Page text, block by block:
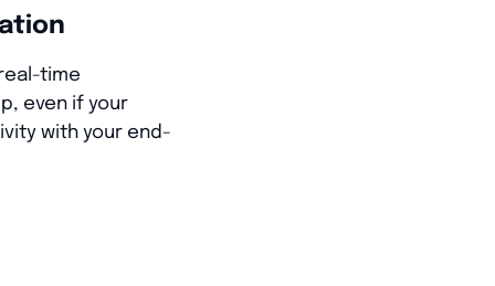
time
even if your
with your end-